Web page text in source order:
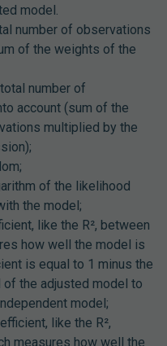
model.
number of observations
of the weights of the
number of
account (sum of the
multiplied by the
of the likelihood
the model;
like the R², between
how well the model is
is equal to 1 minus the
the adjusted model to
model;
like the R²,
measures how well the